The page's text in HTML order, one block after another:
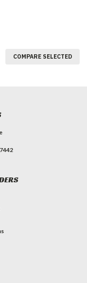
COMPARE SELECTED